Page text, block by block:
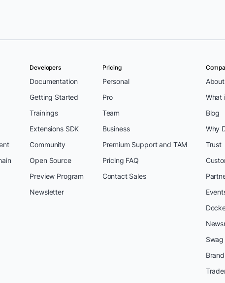
Developers
Documentation
Getting Started
Trainings
Extensions SDK
Community
Open Source
Preview Program
Newsletter
Pricing
Personal
Pro
Team
Business
Premium Support and TAM
Pricing FAQ
Contact Sales
What
Blog
Why
Trust